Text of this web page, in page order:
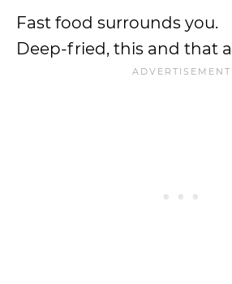
Fast food surrounds you.
Deep-fried, this and that